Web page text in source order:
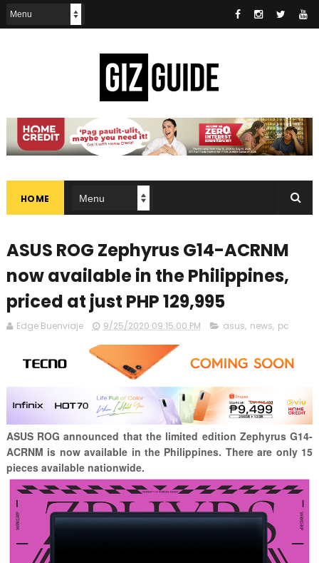
HOME
ASUS ROG Zephyrus G14-ACRNM
now available in the Philippines,
priced at just PHP 129,995
Edge Buenviaje 9/25/2020 09:15:00 PM asus, news, pc
ASUS ROG announced that the limited edition Zephyrus G14-
ACRNM is now available in the Philippines. There are only 15
pieces available nationwide.